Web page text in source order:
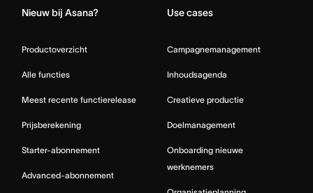
Nieuw bij Asana?
Productoverzicht
Alle functies
Meest recente functierelease
Prijsberekening
Starter-abonnement
Advanced-abonnement
Use cases
Campagnemanagement
Inhoudsagenda
Creatieve productie
Doelmanagement
Onboarding nieuwe
werknemers